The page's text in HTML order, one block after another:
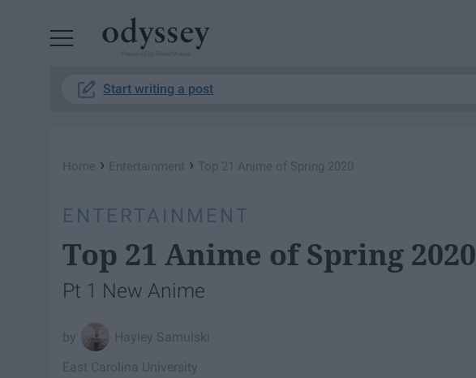
Start writing a post
Home › Entertainment › Top 21 Anime of Spring 2020
ENTERTAINMENT
Top 21 Anime of Spring 2020
Pt 1 New Anime
Hayley Samulski
East Carolina University